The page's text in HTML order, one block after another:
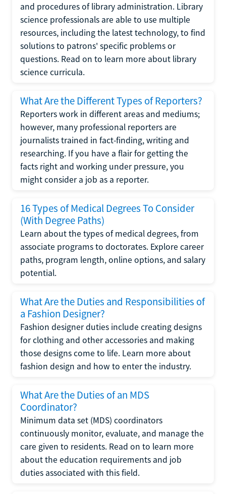
and procedures of library administration. Library
science professionals are able to use multiple
resources, including the latest technology, to find
solutions to patrons' specific problems or
questions. Read on to learn more about library
science curricula.
What Are the Different Types of Reporters?
Reporters work in different areas and mediums;
however, many professional reporters are
journalists trained in fact-finding, writing and
researching. If you have a flair for getting the
facts right and working under pressure, you
might consider a job as a reporter.
16 Types of Medical Degrees To Consider
(With Degree Paths)
Learn about the types of medical degrees, from
associate programs to doctorates. Explore career
paths, program length, online options, and salary
potential.
What Are the Duties and Responsibilities of
a Fashion Designer?
Fashion designer duties include creating designs
for clothing and other accessories and making
those designs come to life. Learn more about
fashion design and how to enter the industry.
What Are the Duties of an MDS
Coordinator?
Minimum data set (MDS) coordinators
continuously monitor, evaluate, and manage the
care given to residents. Read on to learn more
about the education requirements and job
duties associated with this field.